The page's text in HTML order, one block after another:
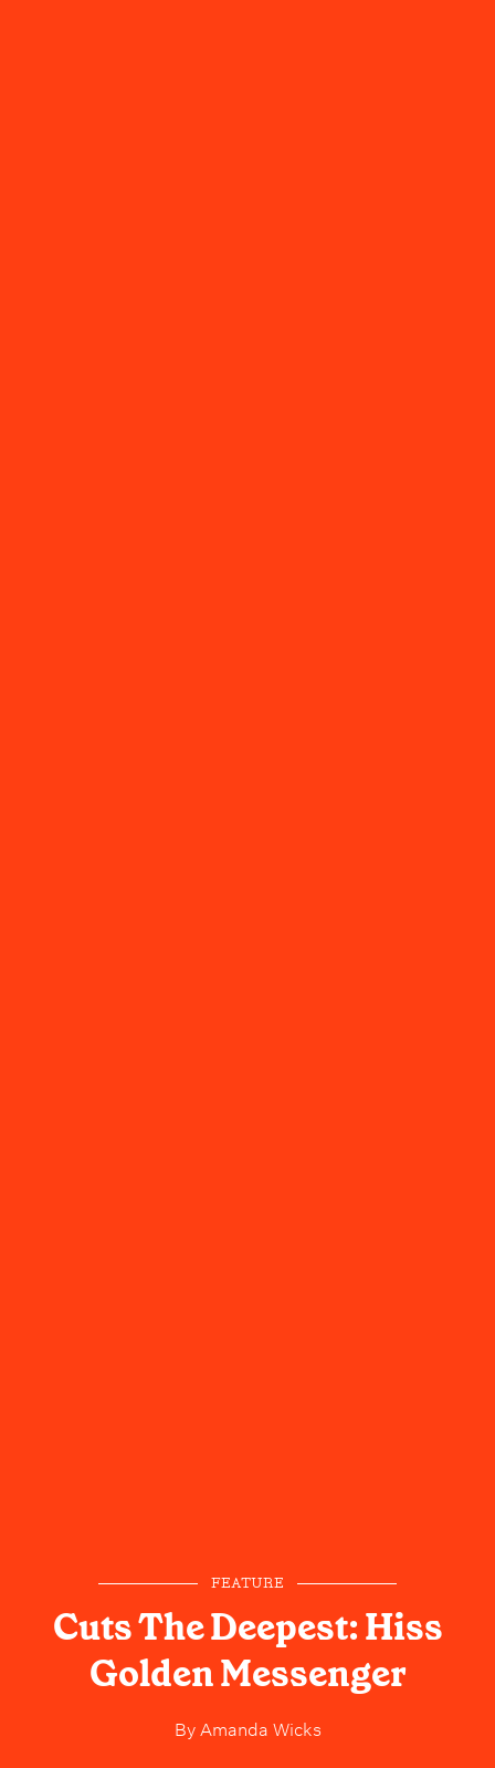
FEATURE
Cuts The Deepest: Hiss
Golden Messenger
ByAmanda Wicks